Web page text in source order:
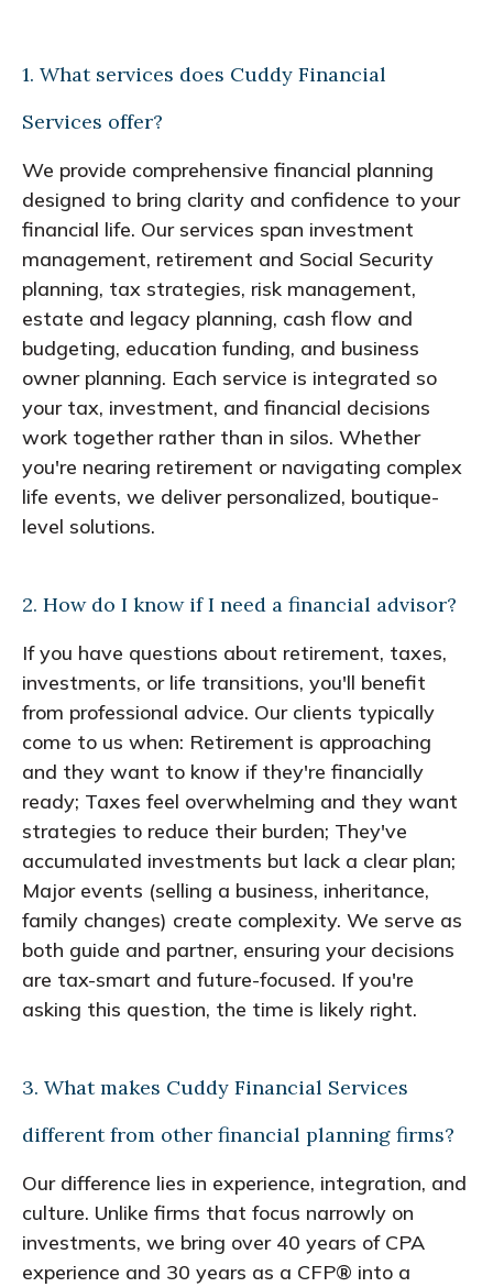
1. What services does Cuddy Financial
Services offer?
We provide comprehensive financial planning
designed to bring clarity and confidence to your
financial life. Our services span investment
management, retirement and Social Security
planning, tax strategies, risk management,
estate and legacy planning, cash flow and
budgeting, education funding, and business
owner planning. Each service is integrated so
your tax, investment, and financial decisions
work together rather than in silos. Whether
you're nearing retirement or navigating complex
life events, we deliver personalized, boutique-
level solutions.
2. How do I know if I need a financial advisor?
If you have questions about retirement, taxes,
investments, or life transitions, you'll benefit
from professional advice. Our clients typically
come to us when: Retirement is approaching
and they want to know if they're financially
ready; Taxes feel overwhelming and they want
strategies to reduce their burden; They've
accumulated investments but lack a clear plan;
Major events (selling a business, inheritance,
family changes) create complexity. We serve as
both guide and partner, ensuring your decisions
are tax-smart and future-focused. If you're
asking this question, the time is likely right.
3. What makes Cuddy Financial Services
different from other financial planning firms?
Our difference lies in experience, integration, and
culture. Unlike firms that focus narrowly on
investments, we bring over 40 years of CPA
experience and 30 years as a CFP® into a